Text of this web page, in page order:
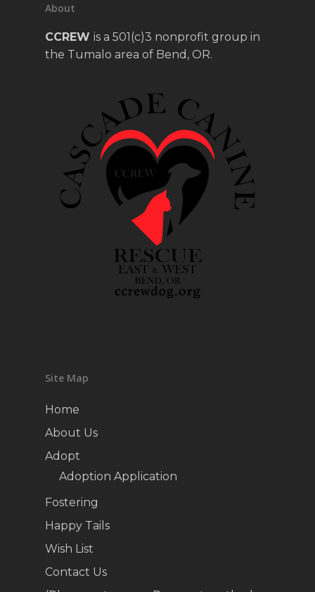
About
CCREW is a 501(c)3 nonprofit group in
the Tumalo area of Bend, OR.
Site Map
Home
About Us
Adopt
Adoption Application
Fostering
Happy Tails
Wish List
Contact Us